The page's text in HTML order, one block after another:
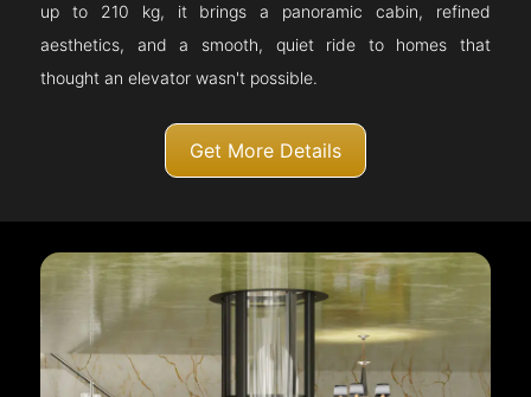
up to 210 kg, it brings a panoramic cabin, refined
aesthetics, and a smooth, quiet ride to homes that
thought an elevator wasn't possible.
Get More Details